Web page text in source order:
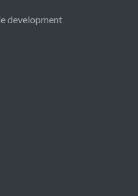
development